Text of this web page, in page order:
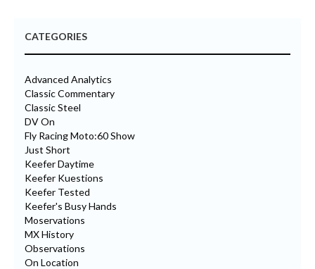
CATEGORIES
Advanced Analytics
Classic Commentary
Classic Steel
DV On
Fly Racing Moto:60 Show
Just Short
Keefer Daytime
Keefer Kuestions
Keefer Tested
Keefer's Busy Hands
Moservations
MX History
Observations
On Location